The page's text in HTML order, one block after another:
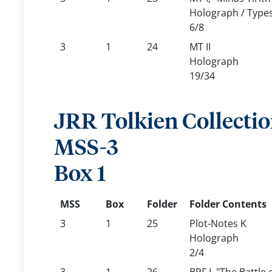
Holograph /
6/8
3
1 24
MT II
Holograph
19/34
JRR Tolkien
MSS-3
Box 1
MSS Box Folder
Folder Contents
3
1 25
Plot-Notes K
Holograph
2/4